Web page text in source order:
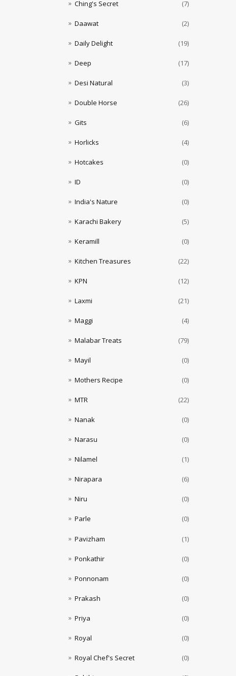
Ching's Secret (7)
Daawat (2)
Daily Delight (19)
Deep (17)
Desi Natural (3)
Double Horse (26)
Gits (6)
Horlicks (4)
Hotcakes (0)
ID (0)
India's Nature (0)
Karachi Bakery (5)
Keramill (0)
Kitchen Treasures (22)
KPN (12)
Laxmi (21)
Maggi (4)
Malabar Treats (79)
Mayil (0)
Mothers Recipe (0)
MTR (22)
Nanak (0)
Narasu (0)
Nilamel (1)
Nirapara (6)
Niru (0)
Parle (0)
Pavizham (1)
Ponkathir (0)
Ponnonam (0)
Prakash (0)
Priya (0)
Royal (0)
Royal Chef's Secret (0)